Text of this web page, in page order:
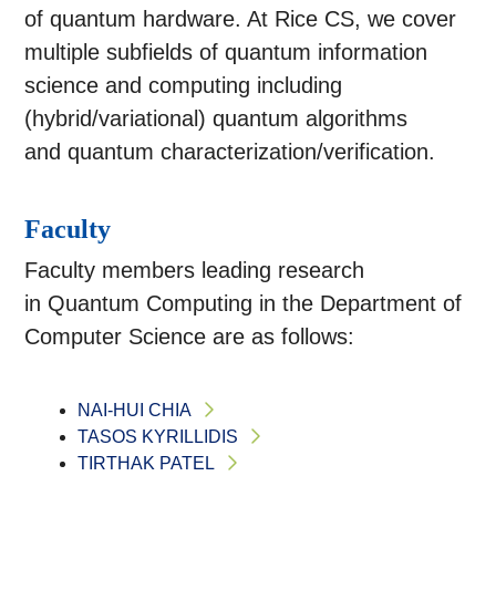
of quantum hardware. At Rice CS, we cover
multiple subfields of quantum information
science and computing including
(hybrid/variational) quantum algorithms
and quantum characterization/verification.
Faculty
Faculty members leading research
in Quantum Computing in the Department of
Computer Science are as follows:
NAI-HUI CHIA
TASOS KYRILLIDIS
TIRTHAK PATEL